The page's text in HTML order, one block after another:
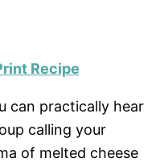
Recipe
can practically hear
calling your
of melted cheese